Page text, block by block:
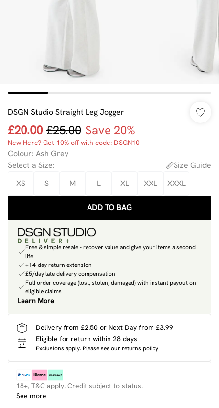
DSGN Studio Straight Leg Jogger
£20.00 £25.00 Save 20%
New Here? Get 10% off with code: DSGN10
Colour: Ash Grey
Select a Size:
Size Guide
XS
S M L XL XXL XXXL
ADD TO BAG
Free & simple resale - recover value and give your items a second
life
+14-day return extension
£5/day late delivery compensation
Full order coverage (lost, stolen, damaged) with instant payout on
eligible claims
Learn More
Delivery from £2.50 or Next Day from £3.99
Eligible for return within 28 days
Exclusions apply. Please see ourreturns policy
18+, T&C apply. Credit subject to status.
See more